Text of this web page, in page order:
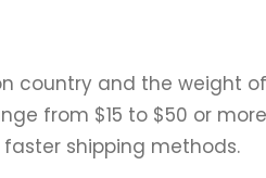
country and the weight
from $15 to $50 or
shipping methods.